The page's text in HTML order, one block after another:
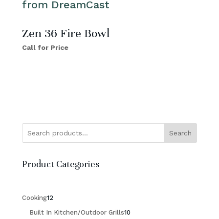
Zen 36 Fire Bowl
Call for Price
Search
Product Categories
Cooking1212
products
Built In Kitchen/Outdoor Grills1010